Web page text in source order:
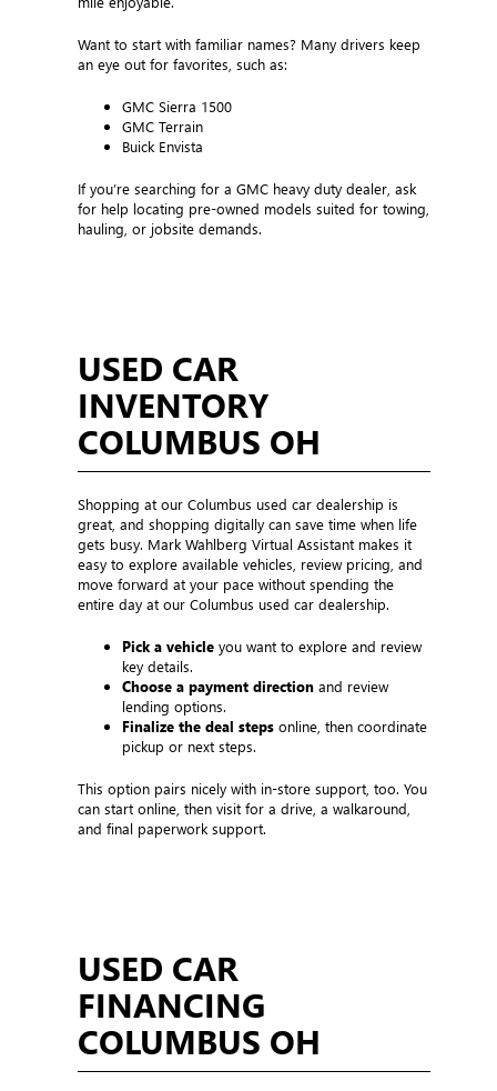
Want to start with familiar names? Many drivers keep
an eye out for favorites, such as:
GMC Sierra 1500
GMC Terrain
Buick Envista
If you’re searching for a GMC heavy duty dealer, ask
for help locating pre-owned models suited for towing,
hauling, or jobsite demands.
USED CAR
INVENTORY
COLUMBUS OH
Shopping at our Columbus used car dealership is
great, and shopping digitally can save time when life
gets busy. Mark Wahlberg Virtual Assistant makes it
easy to explore available vehicles, review pricing, and
move forward at your pace without spending the
entire day at our Columbus used car dealership.
Pick a vehicle you want to explore and review
key details.
Choose a payment direction and review
lending options.
Finalize the deal steps online, then coordinate
pickup or next steps.
This option pairs nicely with in-store support, too. You
can start online, then visit for a drive, a walkaround,
and final paperwork support.
USED CAR
FINANCING
COLUMBUS OH